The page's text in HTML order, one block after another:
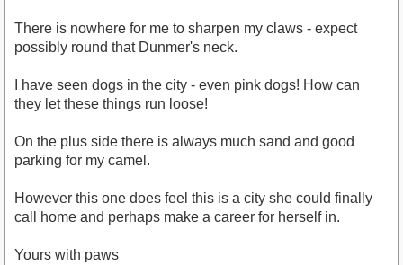
There is nowhere for me to sharpen my claws - expect
possibly round that Dunmer's neck.
I have seen dogs in the city - even pink dogs! How can
they let these things run loose!
On the plus side there is always much sand and good
parking for my camel.
However this one does feel this is a city she could finally
call home and perhaps make a career for herself in.
Yours with paws